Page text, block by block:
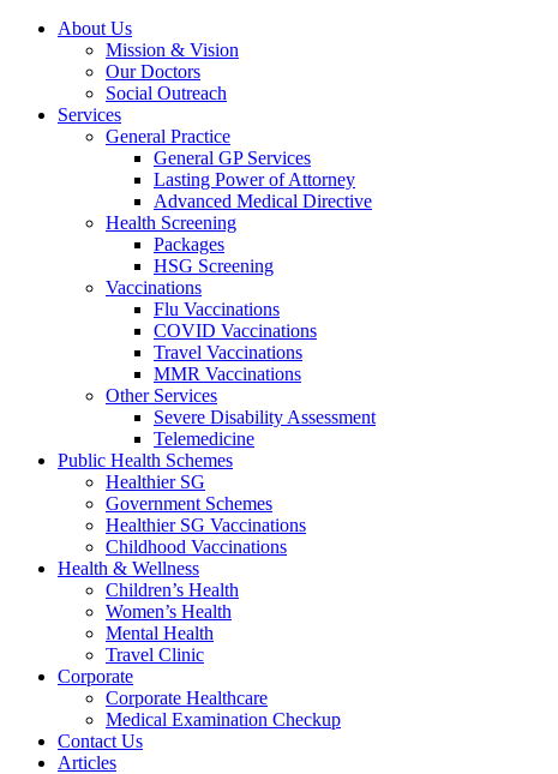
About Us
Mission & Vision
Our Doctors
Social Outreach
Services
General Practice
General GP Services
Lasting Power of Attorney
Advanced Medical Directive
Health Screening
Packages
HSG Screening
Vaccinations
Flu Vaccinations
COVID Vaccinations
Travel Vaccinations
MMR Vaccinations
Other Services
Severe Disability Assessment
Telemedicine
Public Health Schemes
Healthier SG
Government Schemes
Healthier SG Vaccinations
Childhood Vaccinations
Health & Wellness
Children’s Health
Women’s Health
Mental Health
Travel Clinic
Corporate
Corporate Healthcare
Medical Examination Checkup
Contact Us
Articles